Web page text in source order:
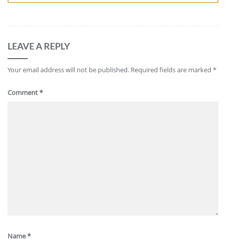
LEAVE A REPLY
Your email address will not be published. Required fields are marked *
Comment*
Name*